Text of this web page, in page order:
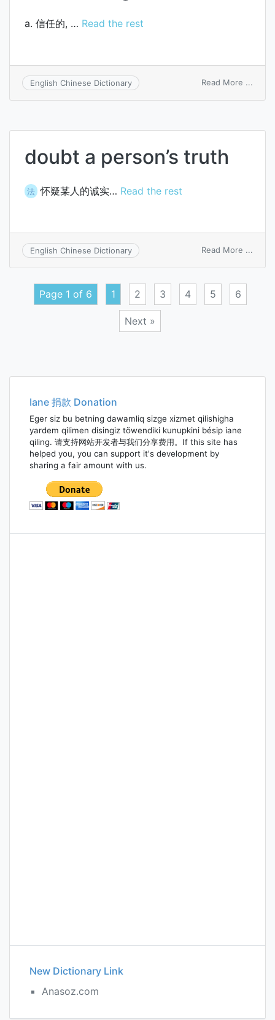
a. 信任的, … Read the rest
English Chinese Dictionary Read More ...
doubt a person’s truth
法 怀疑某人的诚实… Read the rest
English Chinese Dictionary Read More ...
Page 1 of 6 1 2 3 4 5 6
Next »
navigation
Iane 捐款 Donation
Eger siz bu betning dawamliq sizge xizmet qilishigha
yardem qilimen disingiz töwendiki kunupkini bésip iane
qiling. 请支持网站开发者与我们分享费用。If this site has
helped you, you can support it's development by
sharing a fair amount with us.
New Dictionary Link
Anasoz.com